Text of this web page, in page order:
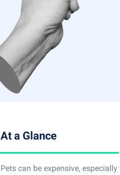
At a Glance
Pets can be expensive,